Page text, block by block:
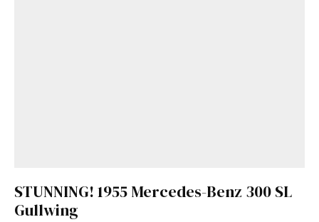
STUNNING! 1955 Mercedes-Benz 300 SL
Gullwing